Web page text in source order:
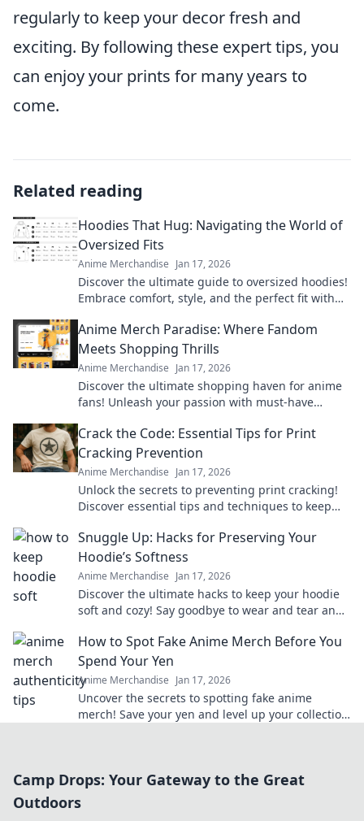
regularly to keep your decor fresh and
exciting. By following these expert tips, you
can enjoy your prints for many years to
come.
Related reading
Hoodies That Hug: Navigating the World of
Oversized Fits
Anime Merchandise Jan 17, 2026
Discover the ultimate guide to oversized hoodies!
Embrace comfort, style, and the perfect fit with
Anime Merch Paradise: Where Fandom
Meets Shopping Thrills
Anime Merchandise Jan 17, 2026
Discover the ultimate shopping haven for anime
fans! Unleash your passion with must-have
Crack the Code: Essential Tips for Print
Cracking Prevention
Anime Merchandise Jan 17, 2026
Unlock the secrets to preventing print cracking!
Discover essential tips and techniques to keep
Snuggle Up: Hacks for Preserving Your
Hoodie’s Softness
Anime Merchandise Jan 17, 2026
Discover the ultimate hacks to keep your hoodie
soft and cozy! Say goodbye to wear and tear and
How to Spot Fake Anime Merch Before You
Spend Your Yen
Anime Merchandise Jan 17, 2026
Uncover the secrets to spotting fake anime
merch! Save your yen and level up your collection
Camp Drops: Your Gateway to the Great
Outdoors